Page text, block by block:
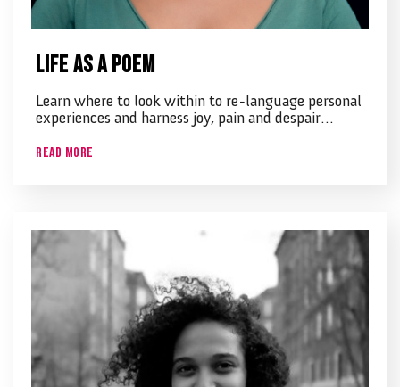
Life as a poem
Learn where to look within to re-language personal
experiences and harness joy, pain and despair…
Read More